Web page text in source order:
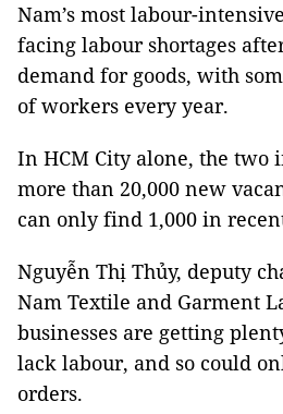
Nam’s most labour-
facing labour shortages
demand for goods, with
of workers every year.
In HCM City alone, the two
more than 20,000 new
can only find 1,000 in
Nguyễn Thị Thủy, deputy
Nam Textile and Garment
businesses are getting
lack labour, and so could
orders.